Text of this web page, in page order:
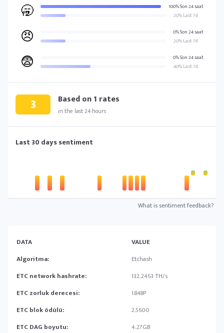
🥱
100% Son 24 saat
20% Last 7d
😠
0% Son 24 saat
20% Last 7d
😨
0% Son 24 saat
40% Last 7d
3 Based on1 rates
in the last 24 hours
Last 30 days sentiment
What is sentiment feedback?
DATA
VALUE
Algoritma:
Etchash
ETC network hashrate:
132.2463 TH/s
ETC zorluk derecesi:
1.848P
ETC blok ödülü:
2.5600
ETC DAG boyutu:
4.27GB